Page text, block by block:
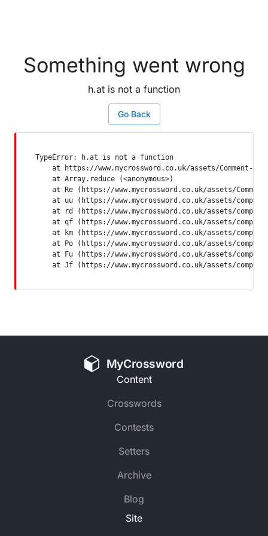
Something went wrong
h.at is not a function
Go Back
TypeError: h.at is not a function
at https://www.mycrossword.co.uk/assets/Comment-
    at Array.reduce (<anonymous>)
at Re (https://www.mycrossword.co.uk/assets/
at uu (https://www.mycrossword.co.uk/assets/
at rd (https://www.mycrossword.co.uk/assets/
at qf (https://www.mycrossword.co.uk/assets/
at km (https://www.mycrossword.co.uk/assets/
at Po (https://www.mycrossword.co.uk/assets/
at Fu (https://www.mycrossword.co.uk/assets/
at Jf (https://www.mycrossword.co.uk/assets/
MyCrossword
Content
Crosswords
Contests
Setters
Archive
Blog
Site